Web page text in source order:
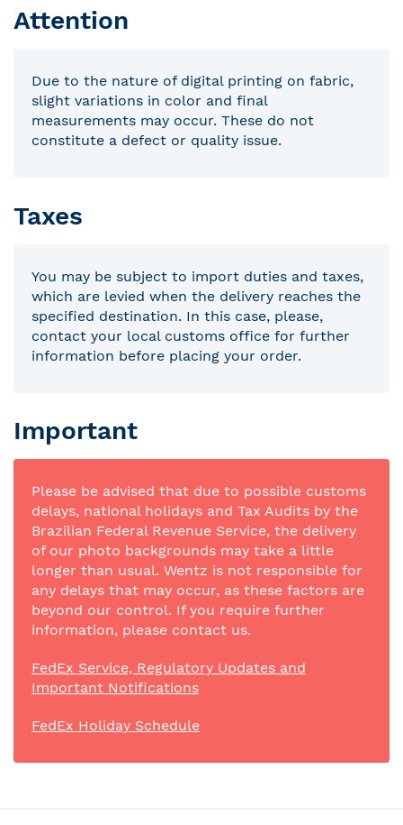
Attention
Due to the nature of digital printing on fabric,
slight variations in color and final
measurements may occur. These do not
constitute a defect or quality issue.
Taxes
You may be subject to import duties and taxes,
which are levied when the delivery reaches the
specified destination. In this case, please,
contact your local customs office for further
information before placing your order.
Important
Please be advised that due to possible customs
delays, national holidays and Tax Audits by the
Brazilian Federal Revenue Service, the delivery
of our photo backgrounds may take a little
longer than usual. Wentz is not responsible for
any delays that may occur, as these factors are
beyond our control. If you require further
information, please contact us.
FedEx Service, Regulatory Updates and
Important Notifications
FedEx Holiday Schedule